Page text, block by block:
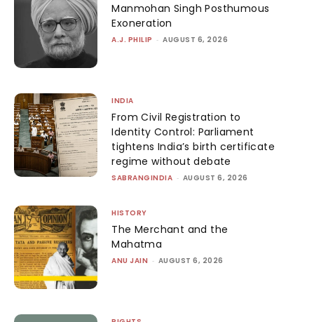
Manmohan Singh Posthumous
Exoneration
A.J. PHILIP - AUGUST 6, 2026
INDIA
From Civil Registration to
Identity Control: Parliament
tightens India’s birth certificate
regime without debate
SABRANGINDIA - AUGUST 6, 2026
HISTORY
The Merchant and the
Mahatma
ANU JAIN - AUGUST 6, 2026